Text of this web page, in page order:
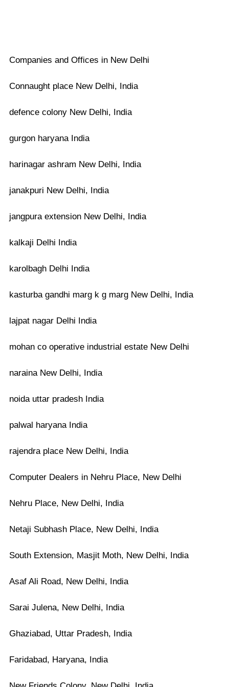
Companies and Offices in New Delhi
Connaught place New Delhi, India
defence colony New Delhi, India
gurgon haryana India
harinagar ashram New Delhi, India
janakpuri New Delhi, India
jangpura extension New Delhi, India
kalkaji Delhi India
karolbagh Delhi India
kasturba gandhi marg k g marg New Delhi, India
lajpat nagar Delhi India
mohan co operative industrial estate New Delhi
naraina New Delhi, India
noida uttar pradesh India
palwal haryana India
rajendra place New Delhi, India
Computer Dealers in Nehru Place, New Delhi
Nehru Place, New Delhi, India
Netaji Subhash Place, New Delhi, India
South Extension, Masjit Moth, New Delhi, India
Asaf Ali Road, New Delhi, India
Sarai Julena, New Delhi, India
Ghaziabad, Uttar Pradesh, India
Faridabad, Haryana, India